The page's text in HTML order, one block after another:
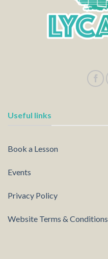
Useful links
Book a Lesson
Events
Privacy Policy
Website Terms & Conditions